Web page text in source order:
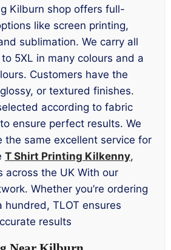
Kilburn shop offers full-
like screen printing,
sublimation. We carry all
5XL in many colours and a
Customers have the
or textured finishes.
according to fabric
ensure perfect results. We
the same excellent service for
T Shirt Printing Kilkenny,
across the UK With our
Whether you’re ordering
hundred, TLOT ensures
results